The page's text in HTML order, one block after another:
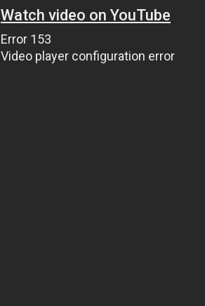
Watch video on YouTube
Error 153
Video player configuration error